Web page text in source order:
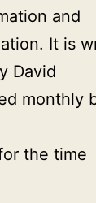
and
It is
David
monthly
the time